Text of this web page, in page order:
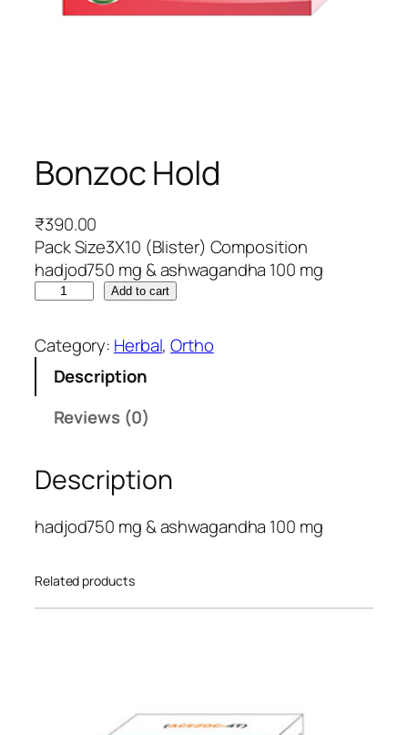
Bonzoc Hold
₹390.00
Pack Size3X10 (Blister) Composition
hadjod750 mg & ashwagandha 100 mg
n
z
l
d
q
n
t
Add to cart
Category: Herbal, Ortho
Description
Reviews (0)
Description
hadjod750 mg & ashwagandha 100 mg
Related products